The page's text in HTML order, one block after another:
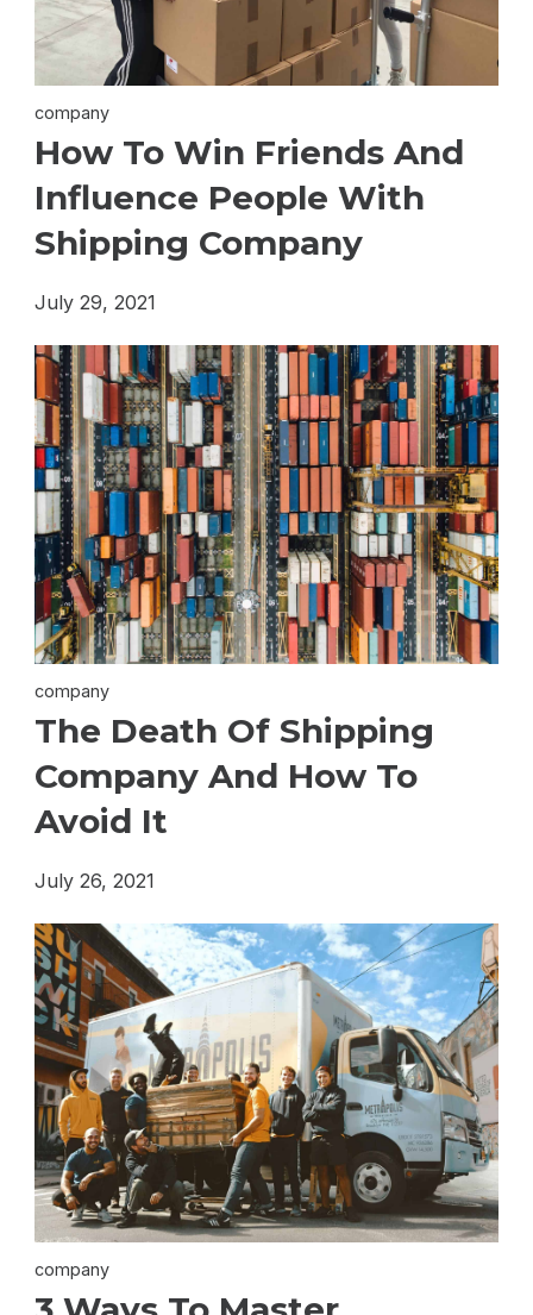
company
How To Win Friends And
Influence People With
Shipping Company
July 29, 2021
company
The Death Of Shipping
Company And How To
Avoid It
July 26, 2021
company